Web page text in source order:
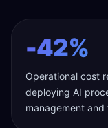
-42%
Operational cost
deploying AI
management and